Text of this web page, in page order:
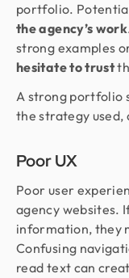
portfolio.
the agency’s work
strong examples
hesitate to trust
A strong portfolio
the strategy used,
Poor UX
Poor user
agency websites.
information, they
Confusing
read text can